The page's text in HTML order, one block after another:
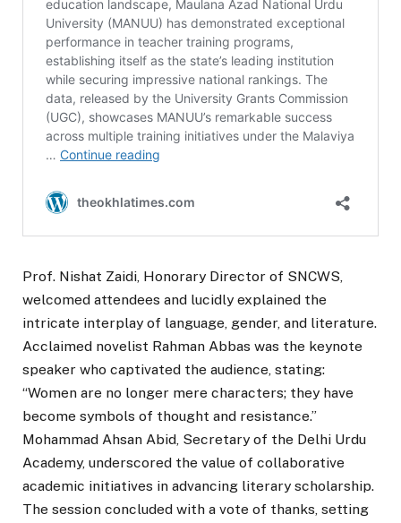
Prof. Nishat Zaidi, Honorary Director of SNCWS,
welcomed attendees and lucidly explained the
intricate interplay of language, gender, and literature.
Acclaimed novelist Rahman Abbas was the keynote
speaker who captivated the audience, stating:
“Women are no longer mere characters; they have
become symbols of thought and resistance.”
Mohammad Ahsan Abid, Secretary of the Delhi Urdu
Academy, underscored the value of collaborative
academic initiatives in advancing literary scholarship.
The session concluded with a vote of thanks, setting